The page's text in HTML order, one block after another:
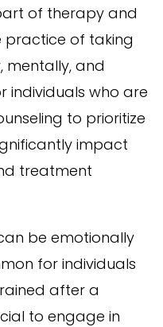
of therapy and
practice of taking
mentally, and
individuals who are
to prioritize
impact
treatment
be emotionally
for individuals
after a
to engage in